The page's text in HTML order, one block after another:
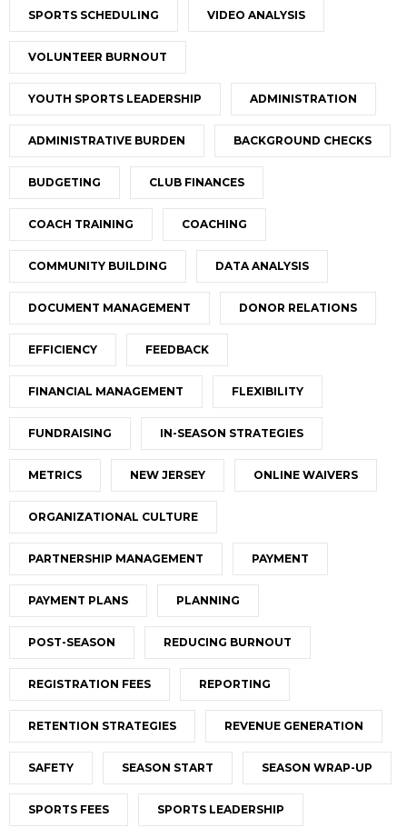
SPORTS SCHEDULING VIDEO ANALYSIS
VOLUNTEER BURNOUT
YOUTH SPORTS LEADERSHIP ADMINISTRATION
ADMINISTRATIVE BURDEN BACKGROUND CHECKS
BUDGETING CLUB FINANCES
COACH TRAINING COACHING
COMMUNITY BUILDING DATA ANALYSIS
DOCUMENT MANAGEMENT DONOR RELATIONS
EFFICIENCY FEEDBACK
FINANCIAL MANAGEMENT FLEXIBILITY
FUNDRAISING IN-SEASON STRATEGIES
METRICS NEW JERSEY ONLINE WAIVERS
ORGANIZATIONAL CULTURE
PARTNERSHIP MANAGEMENT PAYMENT
PAYMENT PLANS PLANNING
POST-SEASON REDUCING BURNOUT
REGISTRATION FEES REPORTING
RETENTION STRATEGIES REVENUE GENERATION
SAFETY SEASON START SEASON WRAP-UP
SPORTS FEES SPORTS LEADERSHIP